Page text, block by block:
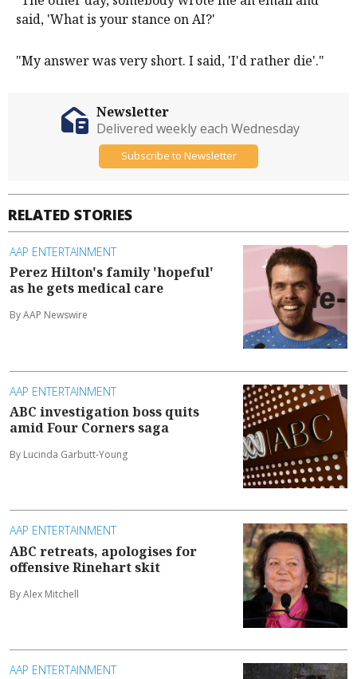
said, 'What is your stance on AI?'
"My answer was very short. I said, 'I'd rather die'."
RELATED STORIES
AAP ENTERTAINMENT
Perez Hilton's family 'hopeful'
as he gets medical care
By AAP Newswire
AAP ENTERTAINMENT
ABC investigation boss quits
amid Four Corners saga
By Lucinda Garbutt-Young
AAP ENTERTAINMENT
ABC retreats, apologises for
offensive Rinehart skit
By Alex Mitchell
AAP ENTERTAINMENT
Newsletter
Delivered weekly each Wednesday
Subscribe to Newsletter